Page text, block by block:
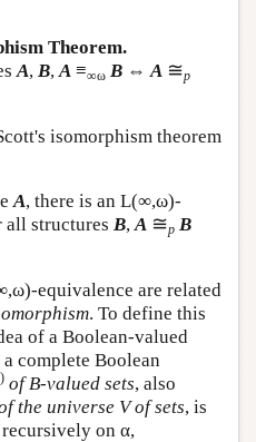
Theorem.
A, B,A≡∞ω B⇔A ≅p
isomorphism theorem
A, there is an L(∞,ω)-
all structures B,A ≅p B
equivalence are related
. To define this
of a Boolean-valued
complete Boolean
) of B-valued sets, also
the universe V of sets, is
on α,